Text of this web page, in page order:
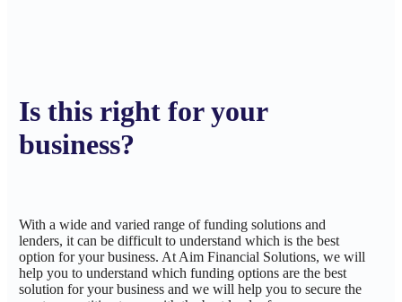
Is this right for your
business?
With a wide and varied range of funding solutions and
lenders, it can be difficult to understand which is the best
option for your business. At Aim Financial Solutions, we will
help you to understand which funding options are the best
solution for your business and we will help you to secure the